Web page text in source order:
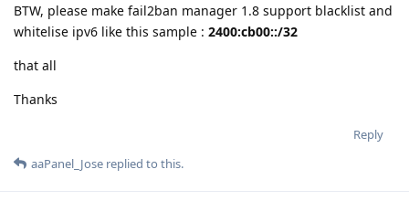
BTW, please make fail2ban manager 1.8 support blacklist and
whitelise ipv6 like this sample : 2400:cb00::/32
that all
Thanks
Reply
aaPanel_Jose replied to this.